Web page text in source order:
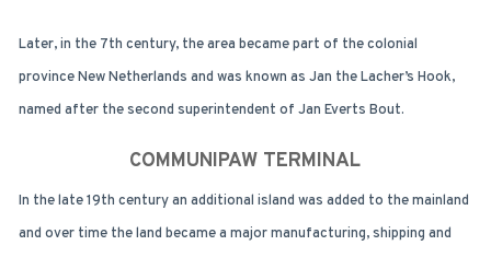
Later, in the 7th century, the area became part of the colonial
province New Netherlands and was known as Jan the Lacher’s Hook,
named after the second superintendent of Jan Everts Bout.
COMMUNIPAW TERMINAL
In the late 19th century an additional island was added to the mainland
and over time the land became a major manufacturing, shipping and